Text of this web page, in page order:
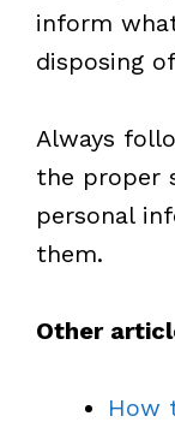
inform
disposing
Always
the proper
personal
them.
Other
How